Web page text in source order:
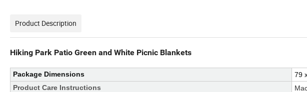
Product Description
Hiking Park Patio Green and White Picnic Blankets
Package Dimensions
79
Product Care Instructions